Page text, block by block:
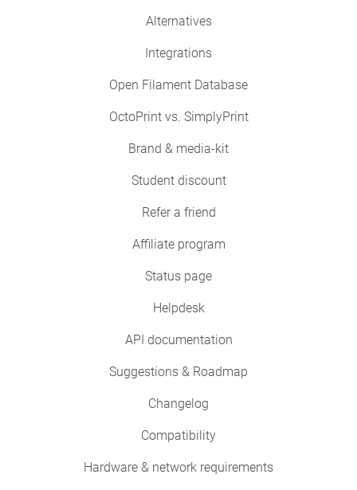
Alternatives
Integrations
Open Filament Database
OctoPrint vs. SimplyPrint
Brand & media-kit
Student discount
Refer a friend
Affiliate program
Status page
Helpdesk
API documentation
Suggestions & Roadmap
Changelog
Compatibility
Hardware & network requirements